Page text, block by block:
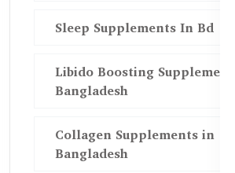
Sleep Supplements In Bd
Libido Boosting
Bangladesh
Collagen Supplements in
Bangladesh